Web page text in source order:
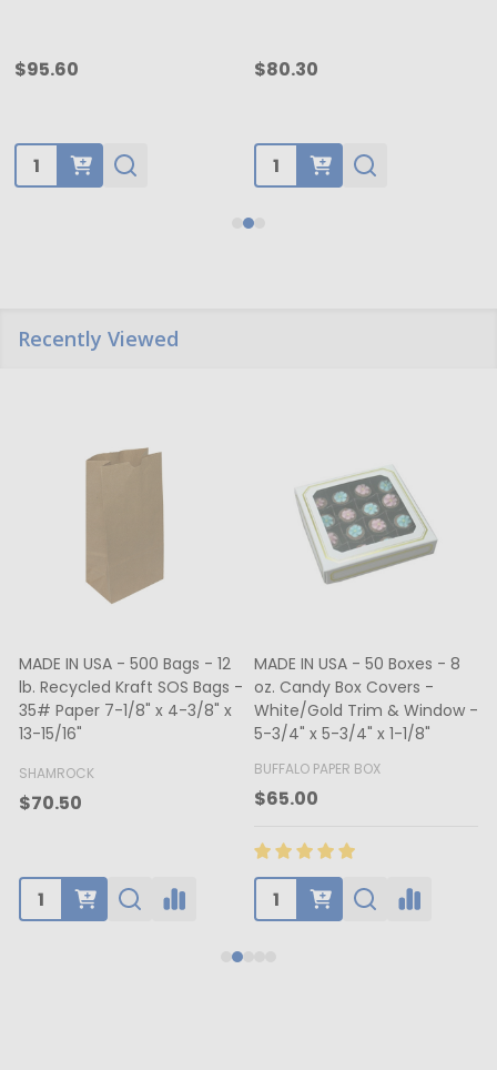
$95.60
Quantity:
$80.30
Quantity:
Recently Viewed
MADE IN USA - 500 Bags - 12
lb. Recycled Kraft SOS Bags -
35# Paper 7-1/8" x 4-3/8" x
13-15/16"
SHAMROCK
$70.50
MADE IN USA - 50 Boxes - 8
oz. Candy Box Covers -
White/Gold Trim & Window -
5-3/4" x 5-3/4" x 1-1/8"
BUFFALO PAPER BOX
$65.00